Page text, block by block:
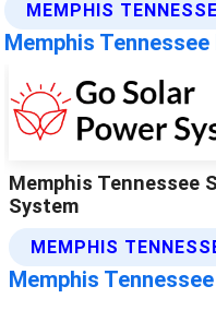
MEMPHIS
Memphis Tennessee